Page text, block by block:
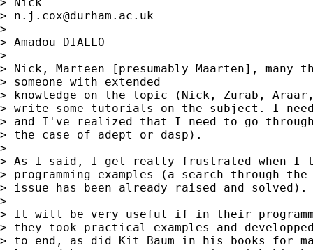
> n.j.cox@durham.ac.uk
>
> Amadou DIALLO
>
> Nick, Marteen [presumably Maarten], many
> someone with extended
> knowledge on the topic (Nick, Zurab,
> write some tutorials on the subject. I
> and I've realized that I need to go
> the case of adept or dasp).
>
> As I said, I get really frustrated when
> programming examples (a search through
> issue has been already raised and solved).
>
> It will be very useful if in their
> they took practical examples and
> to end, as did Kit Baum in his books for